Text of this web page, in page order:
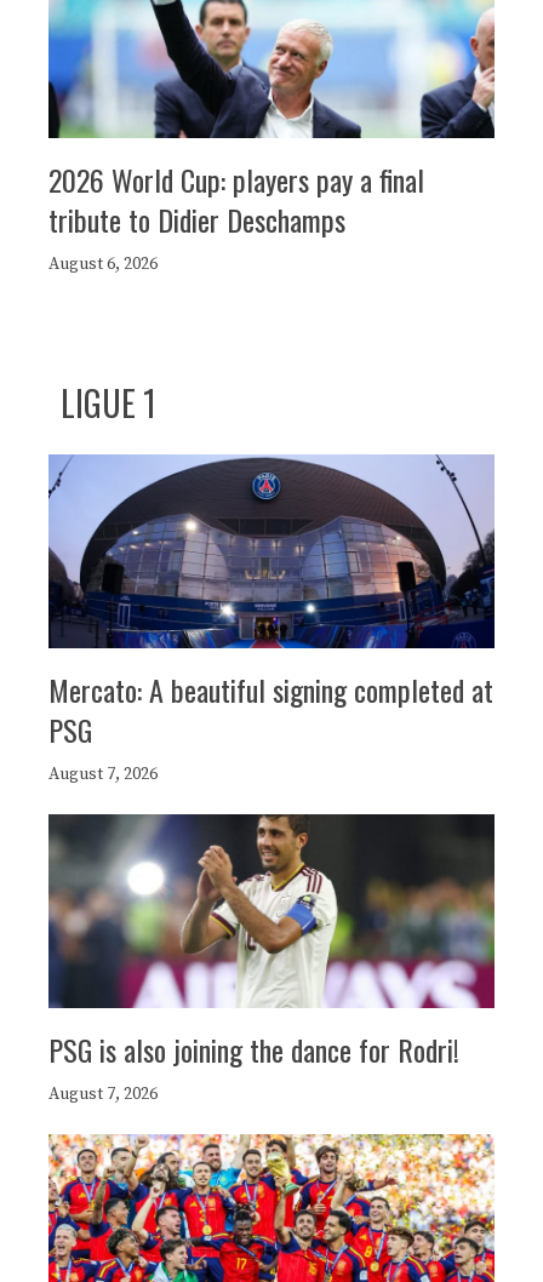
2026 World Cup: players pay a final
tribute to Didier Deschamps
August 6, 2026
LIGUE 1
Mercato: A beautiful signing completed at
PSG
August 7, 2026
PSG is also joining the dance for Rodri!
August 7, 2026